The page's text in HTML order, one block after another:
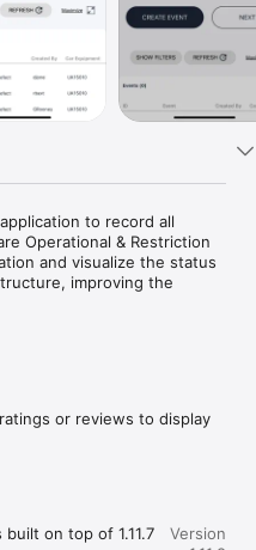
to record all
Operational & Restriction
and visualize the status
improving the
or reviews to display
on top of 1.11.7
Version